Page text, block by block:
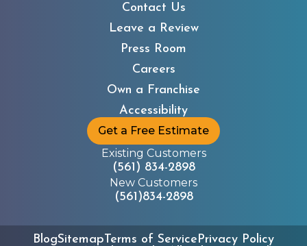
Contact Us
Leave a Review
Press Room
Careers
Own a Franchise
Accessibility
Get a Free Estimate
Existing Customers
(561) 834-2898
New Customers
(561)834-2898
BlogSitemapTerms of Service Privacy Policy